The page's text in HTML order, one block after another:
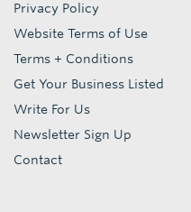
Privacy Policy
Website Terms of Use
Terms + Conditions
Get Your Business Listed
Write For Us
Newsletter Sign Up
Contact